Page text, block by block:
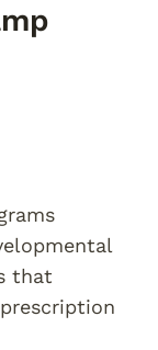
that